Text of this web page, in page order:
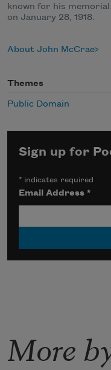
known for his memorial
on January 28, 1918.
About John McCrae
Themes
Public Domain
Sign up for
* indicates required
Email Address*
More